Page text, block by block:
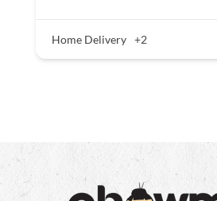
Home Delivery +2